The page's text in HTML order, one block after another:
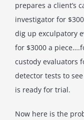
prepares a client’s
investigator for
dig up exculpatory
for $3000 a
custody evaluators
detector tests to
is ready for trial.
Now here is the